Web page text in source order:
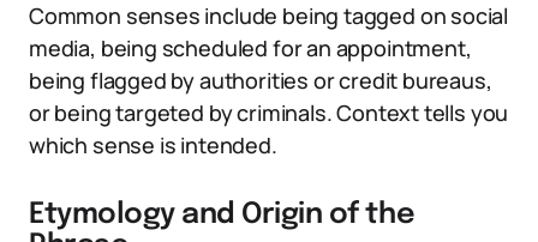
Common senses include being tagged on social
media, being scheduled for an appointment,
being flagged by authorities or credit bureaus,
or being targeted by criminals. Context tells you
which sense is intended.
Etymology and Origin of the